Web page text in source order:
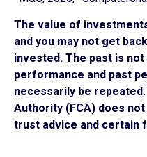
The value of
and you may not get
invested. The past is
performance and past
necessarily be
Authority (FCA) does
trust advice and certain